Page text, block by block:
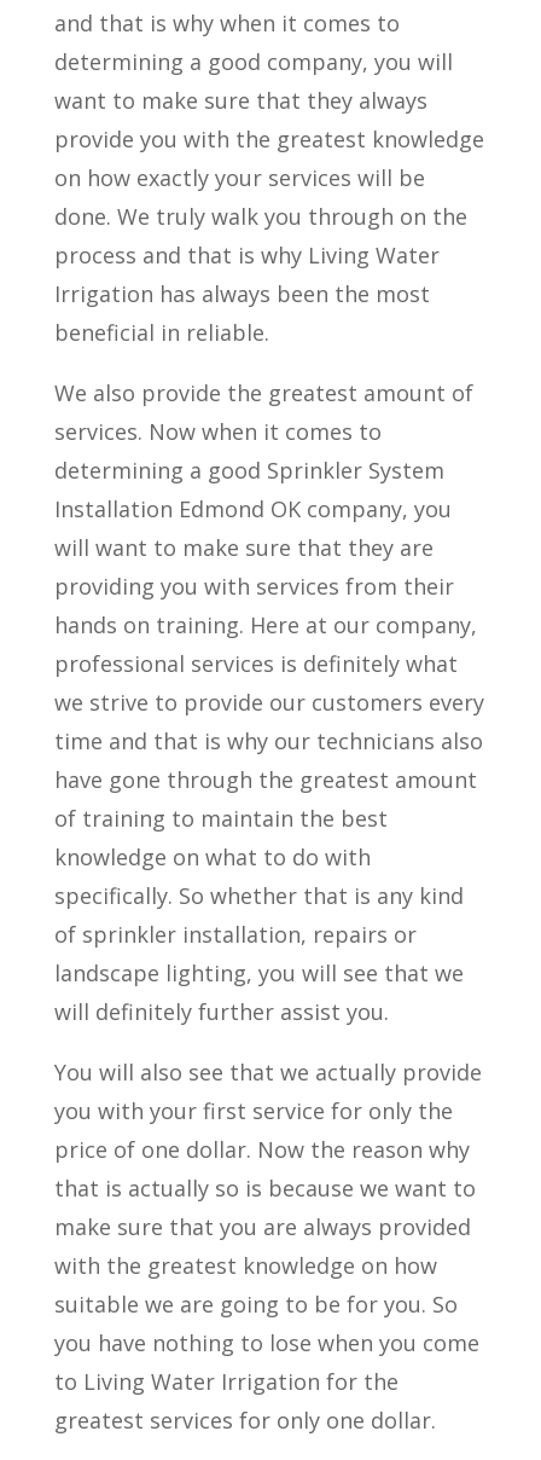
and that is why when it comes to
determining a good company, you will
want to make sure that they always
provide you with the greatest knowledge
on how exactly your services will be
done. We truly walk you through on the
process and that is why Living Water
Irrigation has always been the most
beneficial in reliable.
We also provide the greatest amount of
services. Now when it comes to
determining a good Sprinkler System
Installation Edmond OK company, you
will want to make sure that they are
providing you with services from their
hands on training. Here at our company,
professional services is definitely what
we strive to provide our customers every
time and that is why our technicians also
have gone through the greatest amount
of training to maintain the best
knowledge on what to do with
specifically. So whether that is any kind
of sprinkler installation, repairs or
landscape lighting, you will see that we
will definitely further assist you.
You will also see that we actually provide
you with your first service for only the
price of one dollar. Now the reason why
that is actually so is because we want to
make sure that you are always provided
with the greatest knowledge on how
suitable we are going to be for you. So
you have nothing to lose when you come
to Living Water Irrigation for the
greatest services for only one dollar.